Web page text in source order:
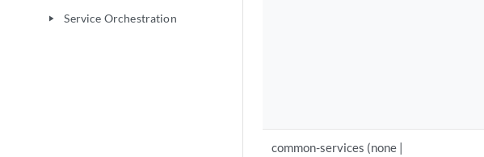
play_arrow Service Orchestration
common-services (none |